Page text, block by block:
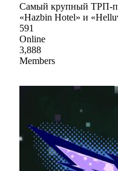
Самый крупный ТРП-
«Hazbin Hotel» и
591
Online
3,888
Members